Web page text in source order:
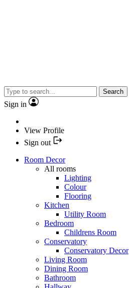
Search
Sign in
View Profile
Sign out
Room Decor
All rooms
Lighting
Colour
Flooring
Kitchen
Utility Room
Bedroom
Childrens Room
Conservatory
Conservatory Decor
Living Room
Dining Room
Bathroom